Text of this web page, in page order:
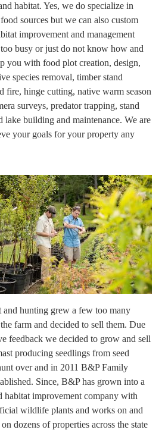
habitat. Yes, we do specialize in
sources but we can also custom
improvement and management
busy or just do not know how and
you with food plot creation, design,
species removal, timber stand
fire, hinge cutting, native warm season
surveys, predator trapping, stand
lake building and maintenance. We are
your goals for your property any
and hunting grew a few too many
farm and decided to sell them. Due
feedback we decided to grow and sell
producing seedlings from seed
over and in 2011 B&P Family
Since, B&P has grown into a
habitat improvement company with
wildlife plants and works on and
dozens of properties across the state